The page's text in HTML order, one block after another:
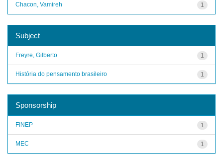
1
Chacon, Vamireh
Subject
1
Freyre, Gilberto
1
História do pensamento brasileiro
Sponsorship
1
FINEP
1
MEC